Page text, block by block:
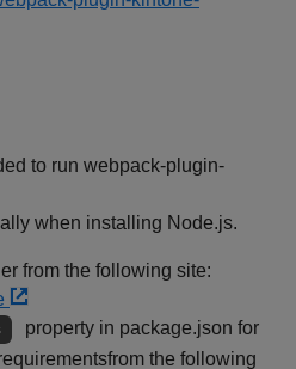
to run webpack-plugin-
when installing Node.js.
from the following site:
property in package.json for
the following